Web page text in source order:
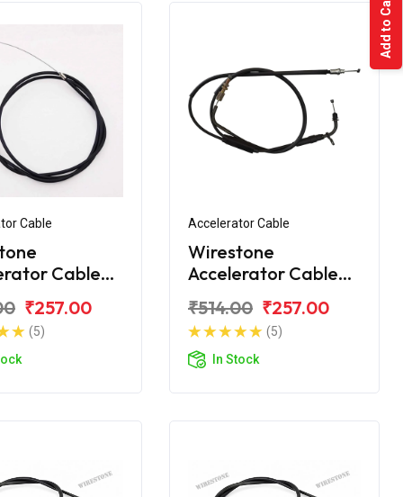
Cable
Cable
₹257.00
(5)
Accelerator Cable
Wirestone
Accelerator Cable
₹514.00 ₹257.00
(5)
In Stock
Add to Cart